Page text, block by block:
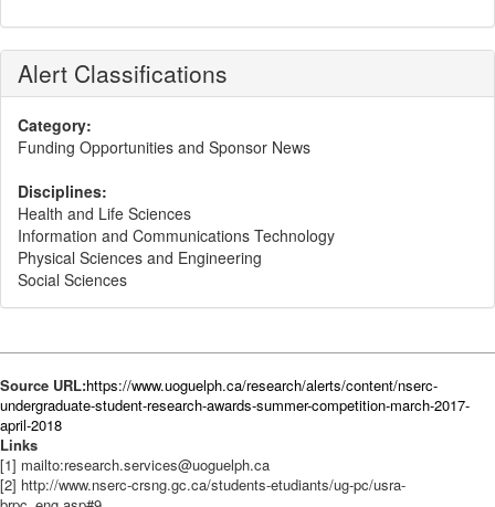
Alert Classifications
Category:
Funding Opportunities and Sponsor News
Disciplines:
Health and Life Sciences
Information and Communications Technology
Physical Sciences and Engineering
Social Sciences
Source URL:https://www.uoguelph.ca/research/alerts/content/nserc-
undergraduate-student-research-awards-summer-competition-march-2017-
april-2018
Links
[1] mailto:research.services@uoguelph.ca
[2] http://www.nserc-crsng.gc.ca/students-etudiants/ug-pc/usra-